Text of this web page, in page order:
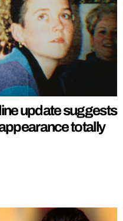
update suggests
totally